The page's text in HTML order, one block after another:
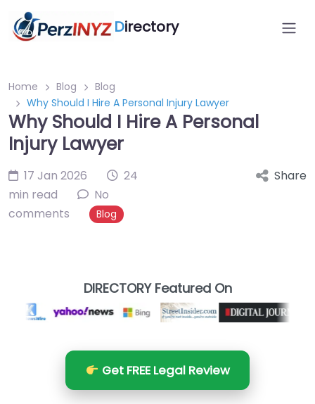
Directory
Home Blog
Blog
Why Should I Hire A Personal Injury Lawyer
Why Should I Hire A Personal
Injury Lawyer
17 Jan 2026
24
min read
No
comments
Blog
Share
DIRECTORY Featured On
Get FREE Legal Review